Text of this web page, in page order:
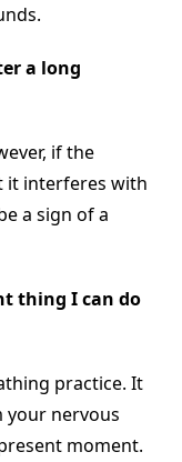
a long
if the
it interferes with
a sign of a
thing I can do
practice. It
your nervous
moment.